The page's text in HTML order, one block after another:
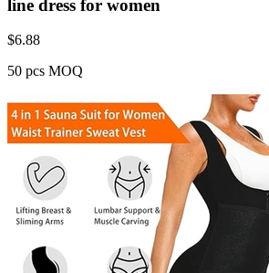
line dress for women
$6.88
50 pcs MOQ